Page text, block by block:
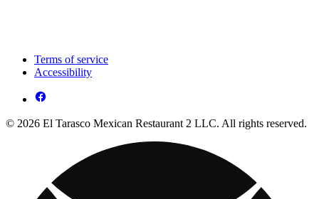
Terms of service
Accessibility
© 2026 El Tarasco Mexican Restaurant 2 LLC. All rights reserved.